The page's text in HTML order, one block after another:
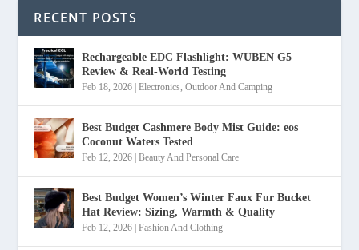
RECENT POSTS
Rechargeable EDC Flashlight: WUBEN G5
Review & Real-World Testing
Feb 18, 2026 |Electronics ,Outdoor And Camping
Best Budget Cashmere Body Mist Guide: eos
Coconut Waters Tested
Feb 12, 2026 |Beauty And Personal Care
Best Budget Women’s Winter Faux Fur Bucket
Hat Review: Sizing, Warmth & Quality
Feb 12, 2026 |Fashion And Clothing